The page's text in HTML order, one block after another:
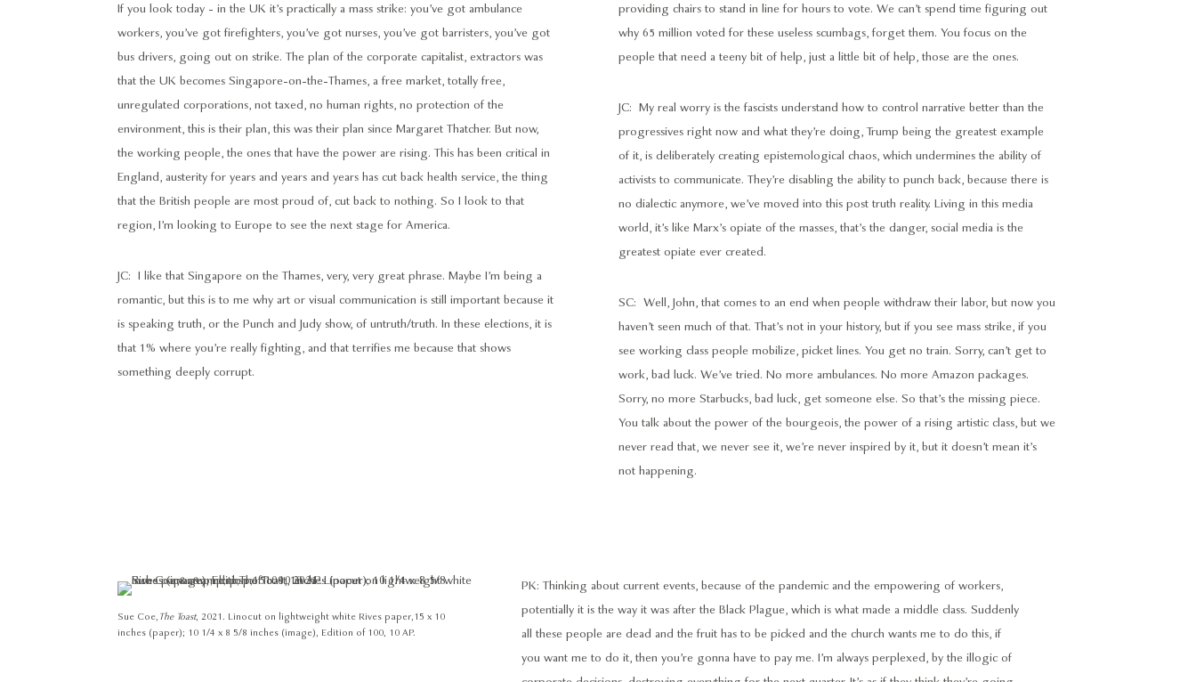
If you look today - in the UK it’s practically a mass strike: you’ve got ambulance
workers, you’ve got firefighters, you’ve got nurses, you’ve got barristers, you’ve got
bus drivers, going out on strike. The plan of the corporate capitalist, extractors was
that the UK becomes Singapore-on-the-Thames, a free market, totally free,
unregulated corporations, not taxed, no human rights, no protection of the
environment, this is their plan, this was their plan since Margaret Thatcher. But now,
the working people, the ones that have the power are rising. This has been critical in
England, austerity for years and years and years has cut back health service, the thing
that the British people are most proud of, cut back to nothing. So I look to that
region, I’m looking to Europe to see the next stage for America.
JC: I like that Singapore on the Thames, very, very great phrase. Maybe I’m being a
romantic, but this is to me why art or visual communication is still important because it
is speaking truth, or the Punch and Judy show, of untruth/truth. In these elections, it is
that 1% where you’re really fighting, and that terrifies me because that shows
something deeply corrupt.
providing chairs to stand in line for hours to vote. We can’t spend time figuring out
why 65 million voted for these useless scumbags, forget them. You focus on the
people that need a teeny bit of help, just a little bit of help, those are the ones.
JC: My real worry is the fascists understand how to control narrative better than the
progressives right now and what they’re doing, Trump being the greatest example
of it, is deliberately creating epistemological chaos, which undermines the ability of
activists to communicate. They’re disabling the ability to punch back, because there is
no dialectic anymore, we’ve moved into this post truth reality. Living in this media
world, it’s like Marx’s opiate of the masses, that’s the danger, social media is the
greatest opiate ever created.
SC: Well, John, that comes to an end when people withdraw their labor, but now you
haven’t seen much of that. That’s not in your history, but if you see mass strike, if you
see working class people mobilize, picket lines. You get no train. Sorry, can’t get to
work, bad luck. We’ve tried. No more ambulances. No more Amazon packages.
Sorry, no more Starbucks, bad luck, get someone else. So that’s the missing piece.
You talk about the power of the bourgeois, the power of a rising artistic class, but we
never read that, we never see it, we’re never inspired by it, but it doesn’t mean it’s
not happening.
Sue Coe, The Toast, 2021. Linocut on lightweight white Rives paper, 15 x 10
inches (paper); 10 1/4 x 8 5/8 inches (image), Edition of 100, 10 AP.
PK: Thinking about current events, because of the pandemic and the empowering of workers,
potentially it is the way it was after the Black Plague, which is what made a middle class. Suddenly
all these people are dead and the fruit has to be picked and the church wants me to do this, if
you want me to do it, then you’re gonna have to pay me. I’m always perplexed, by the illogic of